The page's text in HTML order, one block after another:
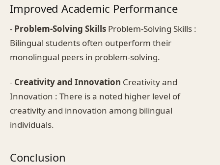
Improved Academic Performance
- Problem-Solving Skills Problem-Solving Skills :
Bilingual students often outperform their
monolingual peers in problem-solving.
- Creativity and Innovation Creativity and
Innovation : There is a noted higher level of
creativity and innovation among bilingual
individuals.
Conclusion